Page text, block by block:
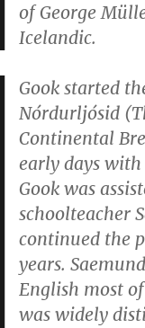
of George
Icelandic.
Gook started
Nórdurljósid (
Continental
early days
Gook was
schoolteacher
continued the
years.
English most
was widely